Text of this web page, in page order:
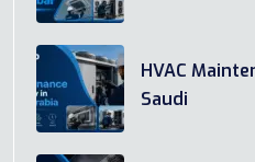
HVAC
Saudi